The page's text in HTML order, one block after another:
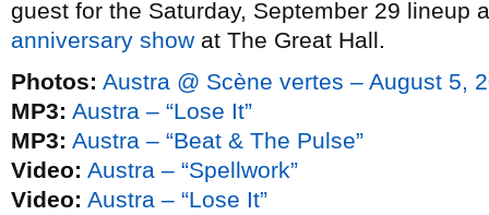
guest for the Saturday, September 29 lineup
anniversary show at The Great Hall.
Photos: Austra @ Scène vertes – August 5,
MP3: Austra – “Lose It”
MP3: Austra – “Beat & The Pulse”
Video: Austra – “Spellwork”
Video: Austra – “Lose It”